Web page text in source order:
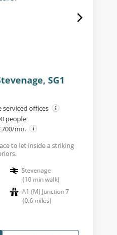
SG1
serviced offices
people
mo.
to let inside a striking
Stevenage
(10 min walk)
A1 (M) Junction 7
(0.6 miles)